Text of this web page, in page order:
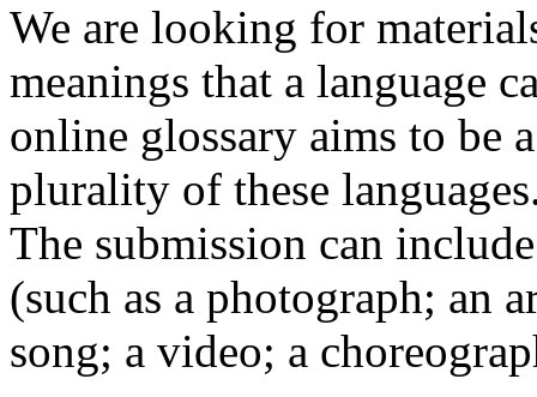
We are looking for
meanings that a language
online glossary aims to be
plurality of these
The submission can
(such as a photograph; an
song; a video; a